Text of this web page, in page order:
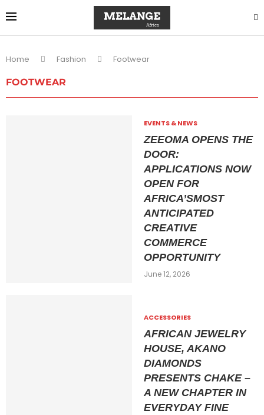
Home Fashion Footwear
FOOTWEAR
EVENTS & NEWS
ZEEOMA OPENS THE
DOOR:
APPLICATIONS NOW
OPEN FOR
AFRICA’SMOST
ANTICIPATED
CREATIVE
COMMERCE
OPPORTUNITY
June 12, 2026
ACCESSORIES
AFRICAN JEWELRY
HOUSE, AKANO
DIAMONDS
PRESENTS CHAKE –
A NEW CHAPTER IN
EVERYDAY FINE